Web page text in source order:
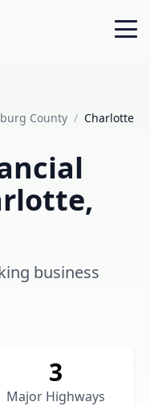
County / Charlotte
business
3
Major Highways